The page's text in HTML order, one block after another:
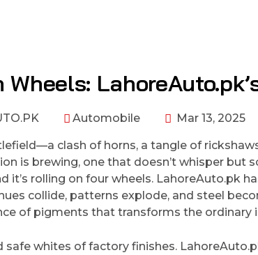
Automobile Mar 13, 2025
clash of horns, a tangle of
is brewing, one that doesn’t whisper but
it’s rolling on four wheels. LahoreAuto.pk
collide, patterns explode, and steel
of pigments that transforms the ordinary
whites of factory finishes.